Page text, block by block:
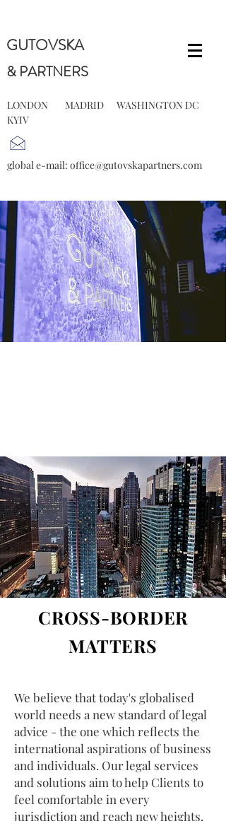
global e-mail: office@gutovskapartners.com
GUTOVSKA
& PARTNERS
LONDON MADRID WASHINGTON DC
KYIV
Gutovska & Partners is an international
law firm. Gutovska & Partners provides
advice and services in Europe, the Middle
East and Africa.
CROSS-BORDER
MATTERS
We believe that today's globalised
world needs a new standard of legal
advice - the one which reflects the
international aspirations of business
and individuals. Our legal services
and solutions aim to help Clients to
feel comfortable in every
jurisdiction and reach new heights.